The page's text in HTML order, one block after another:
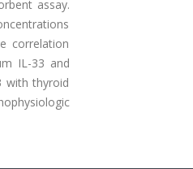
assay.
correlation
IL-33 and
with thyroid